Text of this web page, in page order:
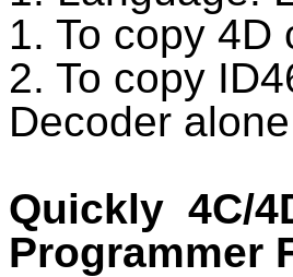
1. To copy
2. To copy
Decoder alone
Quickly 4C/
Programmer